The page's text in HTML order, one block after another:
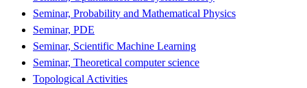
Seminar, Probability and Mathematical Physics
Seminar, PDE
Seminar, Scientific Machine Learning
Seminar, Theoretical computer science
Topological Activities